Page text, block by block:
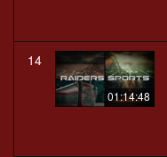
14
01:14:48